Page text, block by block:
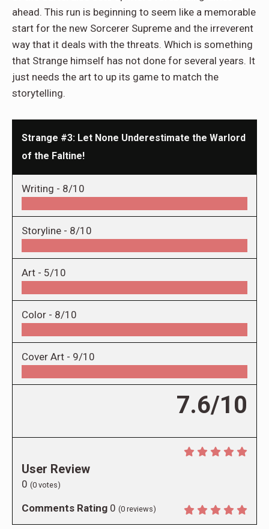
ahead. This run is beginning to seem like a memorable
start for the new Sorcerer Supreme and the irreverent
way that it deals with the threats. Which is something
that Strange himself has not done for several years. It
just needs the art to up its game to match the
storytelling.
Strange #3: Let None Underestimate the Warlord
of the Faltine!
Writing - 8/10
Storyline - 8/10
Art - 5/10
Color - 8/10
Cover Art - 9/10
7.6/10
User Review
0 (0 votes)
Comments Rating 0 (0 reviews)